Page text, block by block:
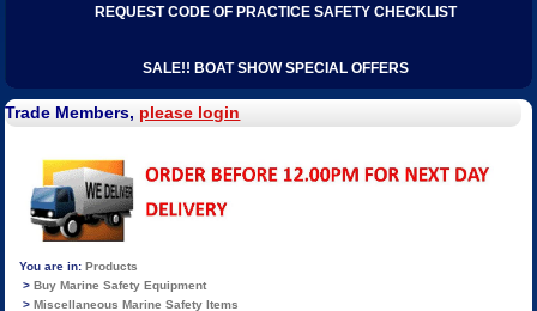
REQUEST CODE OF PRACTICE SAFETY CHECKLIST
SALE!! BOAT SHOW SPECIAL OFFERS
Trade Members, please login
Products
Buy Marine Safety Equipment
Miscellaneous Marine Safety Items